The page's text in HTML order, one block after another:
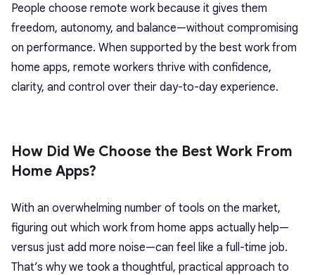
People choose remote work because it gives them
freedom, autonomy, and balance—without compromising
on performance. When supported by the best work from
home apps, remote workers thrive with confidence,
clarity, and control over their day-to-day experience.
How Did We Choose the Best Work From
Home Apps?
With an overwhelming number of tools on the market,
figuring out which work from home apps actually help—
versus just add more noise—can feel like a full-time job.
That’s why we took a thoughtful, practical approach to